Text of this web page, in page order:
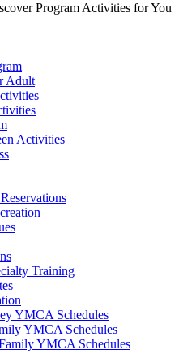
Program Activities for You
Adult
Activities
Training
YMCA Schedules
YMCA Schedules
YMCA Schedules